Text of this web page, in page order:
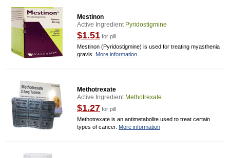
Mestinon
Active Ingredient Pyridostigmine
$1.51 for pill
Mestinon (Pyridostigmine) is used for treating myasthenia
gravis. More information
Methotrexate
Active Ingredient Methotrexate
$1.27 for pill
Methotrexate is an antimetabolite used to treat certain
types of cancer. More information